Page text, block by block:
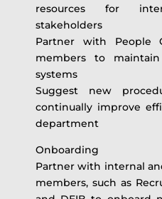
resources for
stakeholders
Partner with People
members to
systems
Suggest new
continually improve
department
Onboarding
Partner with internal
members, such as